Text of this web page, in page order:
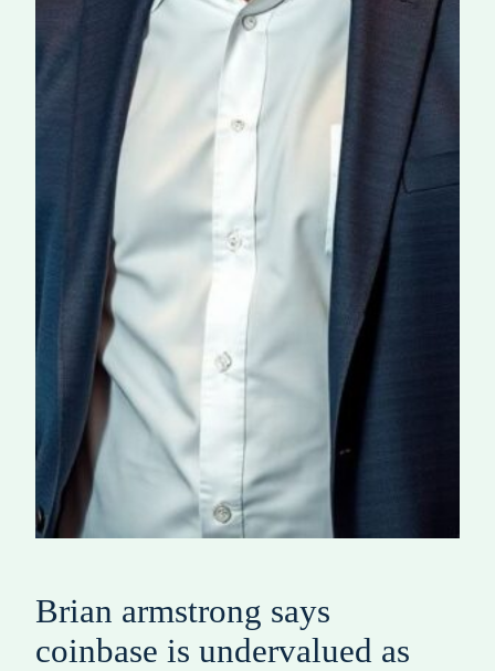
Brian armstrong says
coinbase is undervalued as